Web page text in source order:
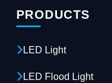
PRODUCTS
LED Light
LED Flood Light